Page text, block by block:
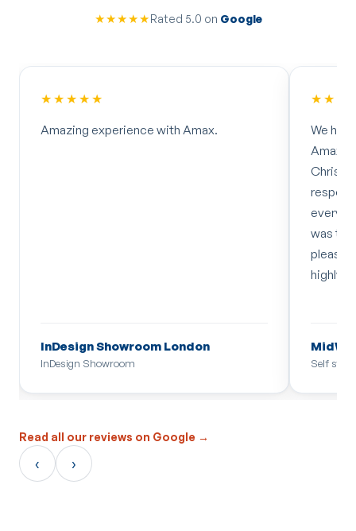
★★★★★Rated 5.0 on Google
★★★★★
Amazing experience with Amax.
InDesign Showroom London
InDesign Showroom
We
Amax
was
highly
Self
Read all our reviews on Google →
‹ ›